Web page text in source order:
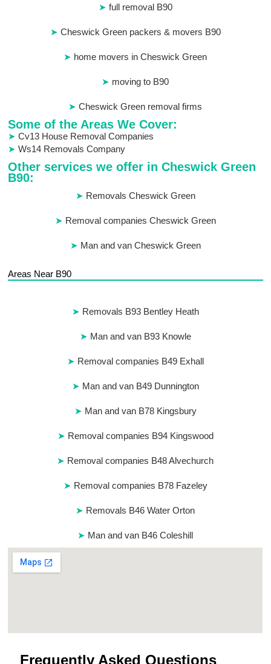
full removal B90
Cheswick Green packers & movers B90
home movers in Cheswick Green
moving to B90
Cheswick Green removal firms
Some of the Areas We Cover:
Cv13 House Removal Companies
Ws14 Removals Company
Other services we offer in Cheswick Green
B90:
Removals Cheswick Green
Removal companies Cheswick Green
Man and van Cheswick Green
Areas Near B90
Removals B93 Bentley Heath
Man and van B93 Knowle
Removal companies B49 Exhall
Man and van B49 Dunnington
Man and van B78 Kingsbury
Removal companies B94 Kingswood
Removal companies B48 Alvechurch
Removal companies B78 Fazeley
Removals B46 Water Orton
Man and van B46 Coleshill
Frequently Asked Questions